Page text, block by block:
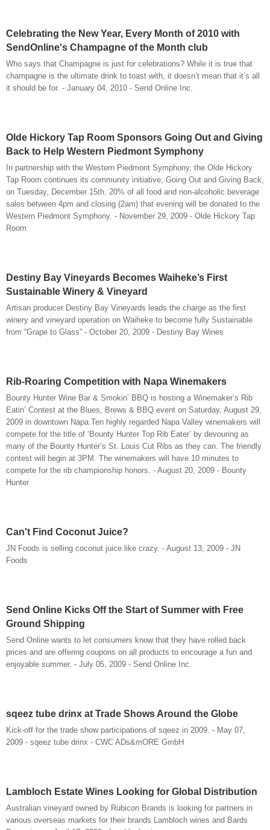
Celebrating the New Year, Every Month of 2010 with
SendOnline's Champagne of the Month club
Who says that Champagne is just for celebrations? While it is true that
champagne is the ultimate drink to toast with, it doesn’t mean that it’s all
it should be for. - January 04, 2010 - Send Online Inc.
Olde Hickory Tap Room Sponsors Going Out and Giving
Back to Help Western Piedmont Symphony
In partnership with the Western Piedmont Symphony, the Olde Hickory
Tap Room continues its community initiative, Going Out and Giving Back,
on Tuesday, December 15th. 20% of all food and non-alcoholic beverage
sales between 4pm and closing (2am) that evening will be donated to the
Western Piedmont Symphony. - November 29, 2009 - Olde Hickory Tap
Room
Destiny Bay Vineyards Becomes Waiheke’s First
Sustainable Winery & Vineyard
Artisan producer Destiny Bay Vineyards leads the charge as the first
winery and vineyard operation on Waiheke to become fully Sustainable
from “Grape to Glass” - October 20, 2009 - Destiny Bay Wines
Rib-Roaring Competition with Napa Winemakers
Bounty Hunter Wine Bar & Smokin’ BBQ is hosting a Winemaker’s Rib
Eatin’ Contest at the Blues, Brews & BBQ event on Saturday, August 29,
2009 in downtown Napa.Ten highly regarded Napa Valley winemakers will
compete for the title of ‘Bounty Hunter Top Rib Eater’ by devouring as
many of the Bounty Hunter’s St. Louis Cut Ribs as they can. The friendly
contest will begin at 3PM. The winemakers will have 10 minutes to
compete for the rib championship honors. - August 20, 2009 - Bounty
Hunter
Can't Find Coconut Juice?
JN Foods is selling coconut juice like crazy. - August 13, 2009 - JN
Foods
Send Online Kicks Off the Start of Summer with Free
Ground Shipping
Send Online wants to let consumers know that they have rolled back
prices and are offering coupons on all products to encourage a fun and
enjoyable summer. - July 05, 2009 - Send Online Inc.
sqeez tube drinx at Trade Shows Around the Globe
Kick-off for the trade show participations of sqeez in 2009. - May 07,
2009 - sqeez tube drinx - CWC ADs&mORE GmbH
Lambloch Estate Wines Looking for Global Distribution
Australian vineyard owned by Rubicon Brands is looking for partners in
various overseas markets for their brands Lambloch wines and Bards